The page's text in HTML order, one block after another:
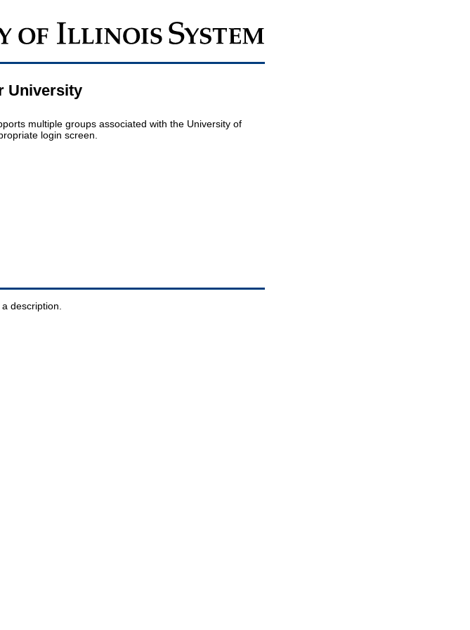
University
multiple groups associated with the University of
login screen.
description.